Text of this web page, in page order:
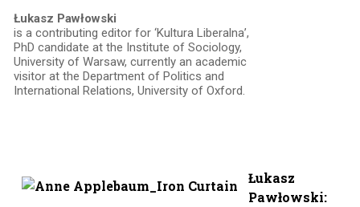
Łukasz Pawłowski
is a contributing editor for ‘Kultura Liberalna’,
PhD candidate at the Institute of Sociology,
University of Warsaw, currently an academic
visitor at the Department of Politics and
International Relations, University of Oxford.
Łukasz
Pawłowski: